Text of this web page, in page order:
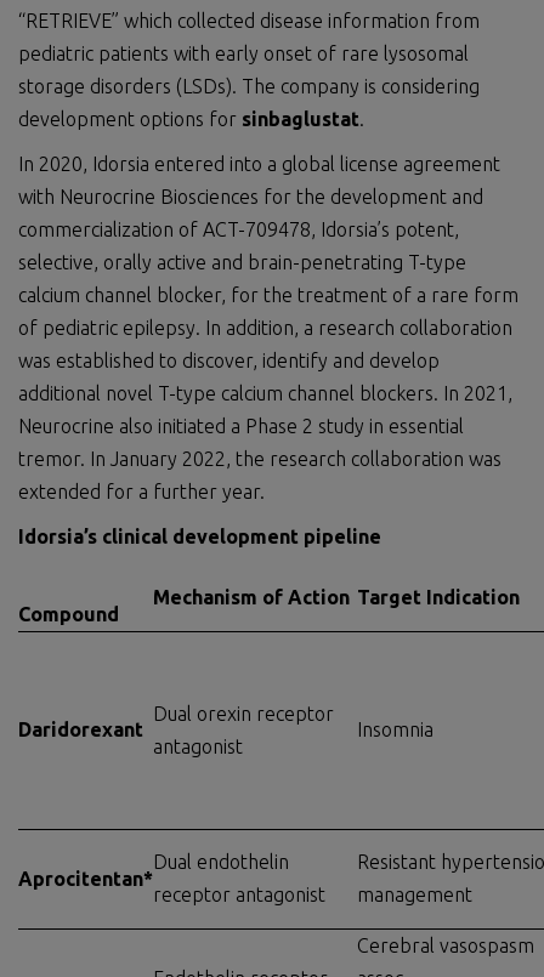
“RETRIEVE” which collected disease information from
pediatric patients with early onset of rare lysosomal
storage disorders (LSDs). The company is considering
development options for sinbaglustat.
In 2020, Idorsia entered into a global license agreement
with Neurocrine Biosciences for the development and
commercialization of ACT-709478, Idorsia’s potent,
selective, orally active and brain-penetrating T-type
calcium channel blocker, for the treatment of a rare form
of pediatric epilepsy. In addition, a research collaboration
was established to discover, identify and develop
additional novel T-type calcium channel blockers. In 2021,
Neurocrine also initiated a Phase 2 study in essential
tremor. In January 2022, the research collaboration was
extended for a further year.
Idorsia’s clinical development pipeline
Compound
Mechanism of Action Target Indication
Daridorexant
Dual orexin receptor
antagonist
Insomnia
Aprocitentan*
Dual endothelin
receptor antagonist
Resistant
management
Cerebral vasospasm